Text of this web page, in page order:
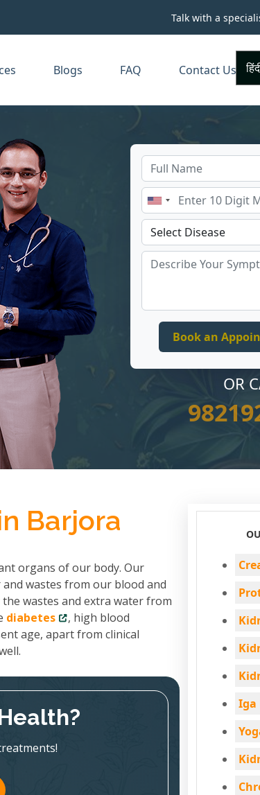
Talk with a
Blogs FAQ Contact Us
OR
Barjora
organs of our body. Our
wastes from our blood and
wastes and extra water from
diabetes
, high blood
age, apart from clinical
Iga